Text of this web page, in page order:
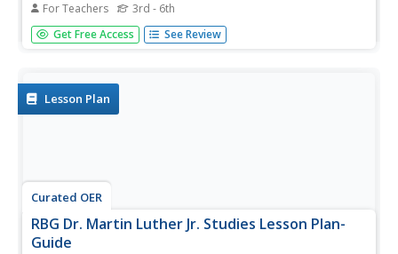
For Teachers 3rd - 6th
The life and times of Martin Luther King Jr. are outlined in
this simple-yet-informative presentation. This is an image-
Get Free Access See Review
Lesson Plan
Curated OER
RBG Dr. Martin Luther Jr. Studies Lesson Plan-
Guide